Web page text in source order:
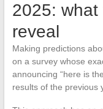
2025:
reveal
Making predictions
on a survey whose
announcing “here is
results of the previous